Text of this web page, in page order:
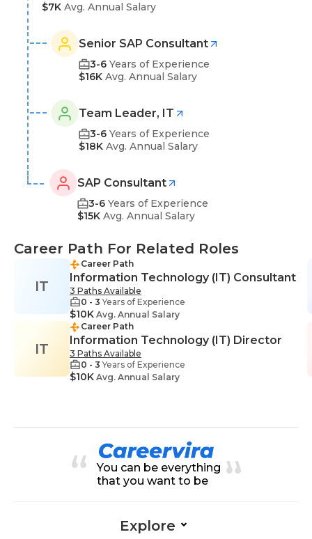
$7K Avg. Annual Salary
Senior SAP Consultant
3-6 Years of Experience
$16K Avg. Annual Salary
Team Leader, IT
3-6 Years of Experience
$18K Avg. Annual Salary
SAP Consultant
3-6 Years of Experience
$15K Avg. Annual Salary
Career Path For Related Roles
IT
Career Path
Information Technology (IT) Consultant
3 Paths Available
0 - 3 Years of Experience
$10K Avg. Annual Salary
IT
Career Path
Information Technology (IT) Director
3 Paths Available
0 - 3 Years of Experience
$10K Avg. Annual Salary
You can be everything
that you want to be
Explore